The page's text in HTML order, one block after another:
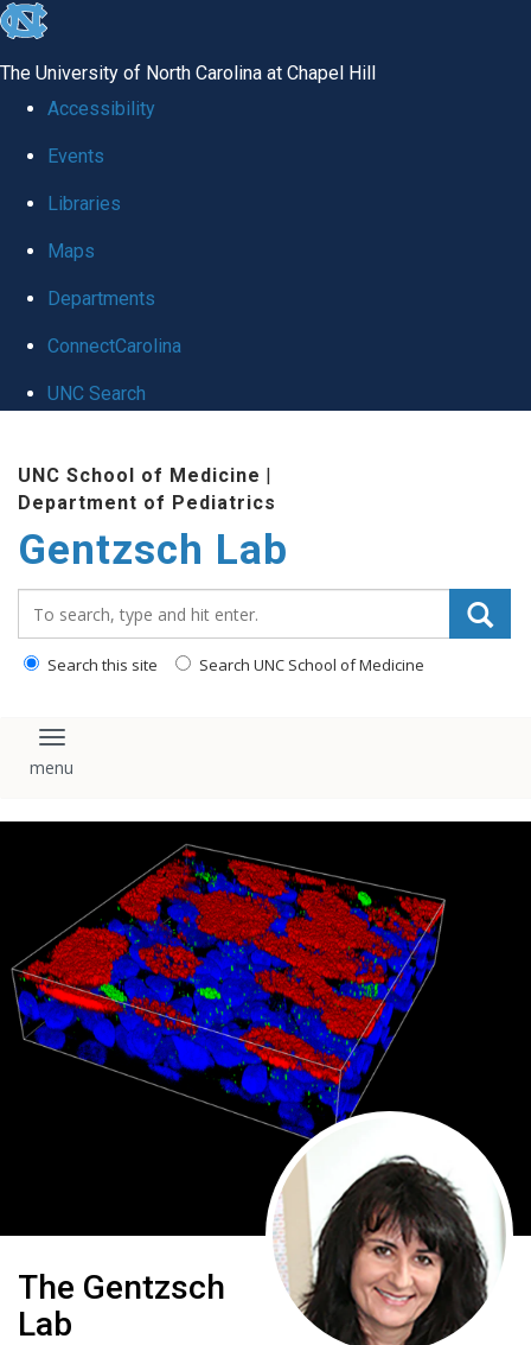
skip
global
The University of North Carolina at Chapel Hill
Accessibility
Events
Libraries
Maps
Departments
ConnectCarolina
UNC Search
content
UNC School of Medicine |
Department of Pediatrics
Gentzsch Lab
Search this site Search UNC School of Medicine
Toggle navigation
The Gentzsch
Lab